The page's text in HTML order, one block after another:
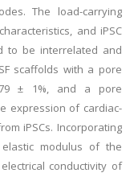
The load-carrying
and iPSC
to be interrelated and
scaffolds with a pore
± 1%, and a pore
expression of cardiac-
iPSCs. Incorporating
modulus of the
conductivity of